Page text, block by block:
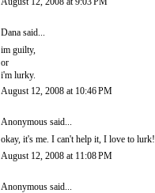
Dana said...
im guilty,
or
i'm lurky.
August 12, 2008 at 10:46 PM
Anonymous said...
okay, it's me. I can't help it, I love to lurk!
August 12, 2008 at 11:08 PM
Anonymous said...